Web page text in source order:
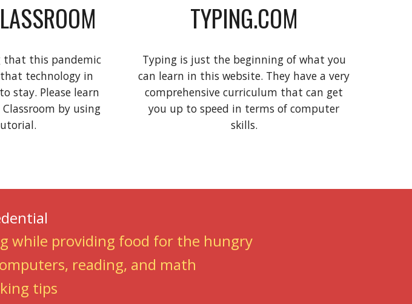
that this pandemic
technology in
stay. Please learn
by using
TYPING.COM
Typing is just the beginning of what you
can learn in this website. They have a very
comprehensive curriculum that can get
you up to speed in terms of computer
skills.
while providing food for the hungry
reading, and math
tips